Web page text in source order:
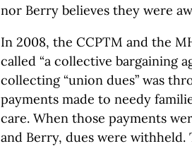
nor Berry believes they were
In 2008, the CCPTM and the
called “a collective bargaining
collecting “union dues” was
payments made to needy
care. When those payments
and Berry, dues were